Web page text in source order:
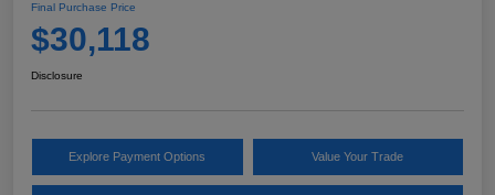
Final Purchase Price
$30,118
Disclosure
Explore Payment Options Value Your Trade